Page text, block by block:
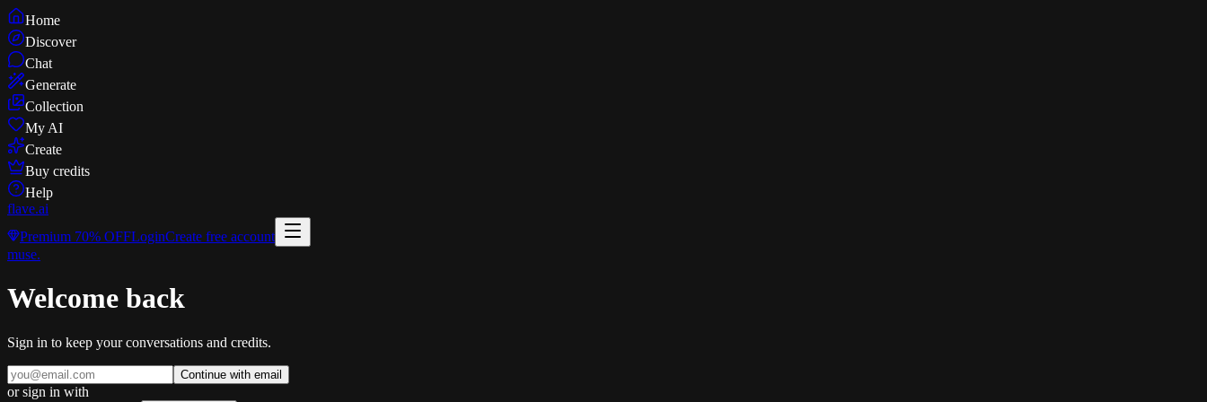
Home
Discover
Chat
Generate
Collection
My AI
Create
Buy credits
Help
flave.ai
Premium 70% OFFLoginCreate free account
muse.
Welcome back
Sign in to keep your conversations and credits.
Continue with email
or sign in with